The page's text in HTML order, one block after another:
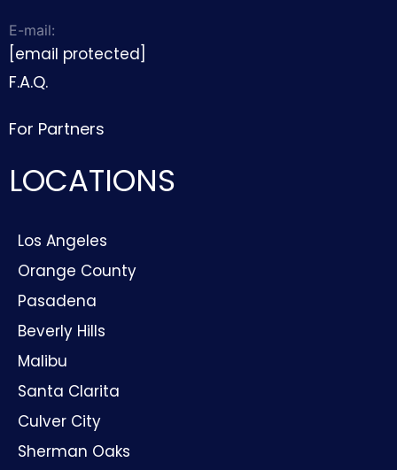
E-mail:
[email protected]
F.A.Q.
For Partners
LOCATIONS
Los Angeles
Orange County
Pasadena
Beverly Hills
Malibu
Santa Clarita
Culver City
Sherman Oaks